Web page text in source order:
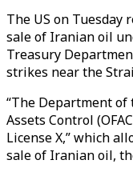
The US on Tuesday
sale of Iranian oil
Treasury
strikes near the
“The Department of
Assets Control
License X,” which
sale of Iranian oil,